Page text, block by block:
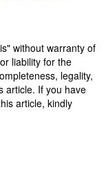
without warranty of
liability for the
legality,
article. If you have
article, kindly